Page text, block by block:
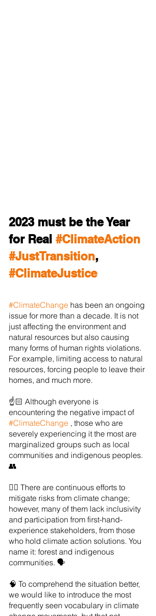
2023 must be the Year
for Real #ClimateAction
#JustTransition,
#ClimateJustice
#ClimateChange has been an ongoing
issue for more than a decade. It is not
just affecting the environment and
natural resources but also causing
many forms of human rights violations.
For example, limiting access to natural
resources, forcing people to leave their
homes, and much more.
☝️🏻 Although everyone is
encountering the negative impact of
#ClimateChange , those who are
severely experiencing it the most are
marginalized groups such as local
communities and indigenous peoples.
👥
👉🏻 There are continuous efforts to
mitigate risks from climate change;
however, many of them lack inclusivity
and participation from first-hand-
experience stakeholders, from those
who hold climate action solutions. You
name it: forest and indigenous
communities. 🗣
🧠 To comprehend the situation better,
we would like to introduce the most
frequently seen vocabulary in climate